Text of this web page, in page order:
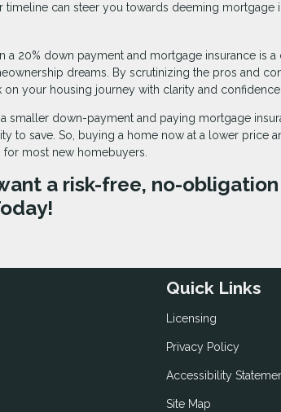
can steer you towards deeming mortgage
a 20% down payment and mortgage insurance is a
dreams. By scrutinizing the pros and
your housing journey with clarity and confidence.
smaller down-payment and paying mortgage
to save. So, buying a home now at a lower price
most new homebuyers.
a risk-free, no-obligation
Quick Links
Licensing
Privacy Policy
Accessibility
Site Map